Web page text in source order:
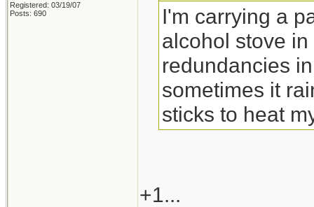
Registered: 03/19/07
Posts: 690
I'm carrying a
alcohol stove
redundancies
sometimes it
sticks to heat
+1...